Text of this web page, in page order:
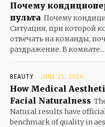
Почему
пульта Почему
Ситуация, при которой
отвечать на команды,
раздражение. В комнате...
BEAUTY JUNE 25, 2026
How Medical
Facial Naturalness
Natural results have
benchmark of quality in